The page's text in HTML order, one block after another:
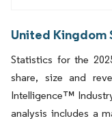
United Kingdom
Statistics for the
share, size and
Intelligence™
analysis includes a